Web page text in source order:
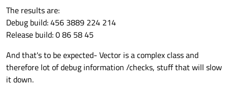
    }
    t1 = et.
elapsed();
    et.
restart();
for ( int i = 0; i < 100000000; i++) {
        qva[i] = i;
The results are:
Debug build: 456 3889 224 214
Release build: 0 86 58 45
And that's to be expected- Vector is a complex class and
therefore lot of debug information /checks, stuff that will slow
it down.